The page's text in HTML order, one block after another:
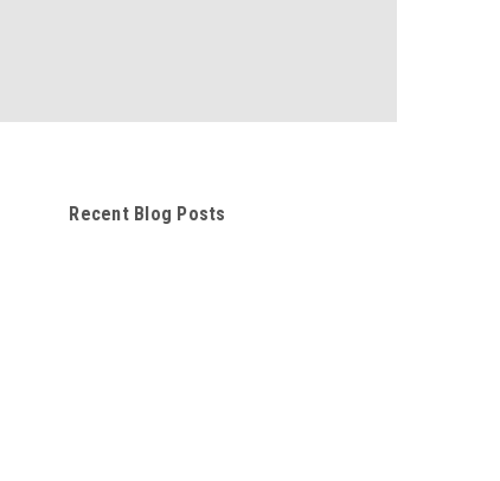
Recent Blog Posts